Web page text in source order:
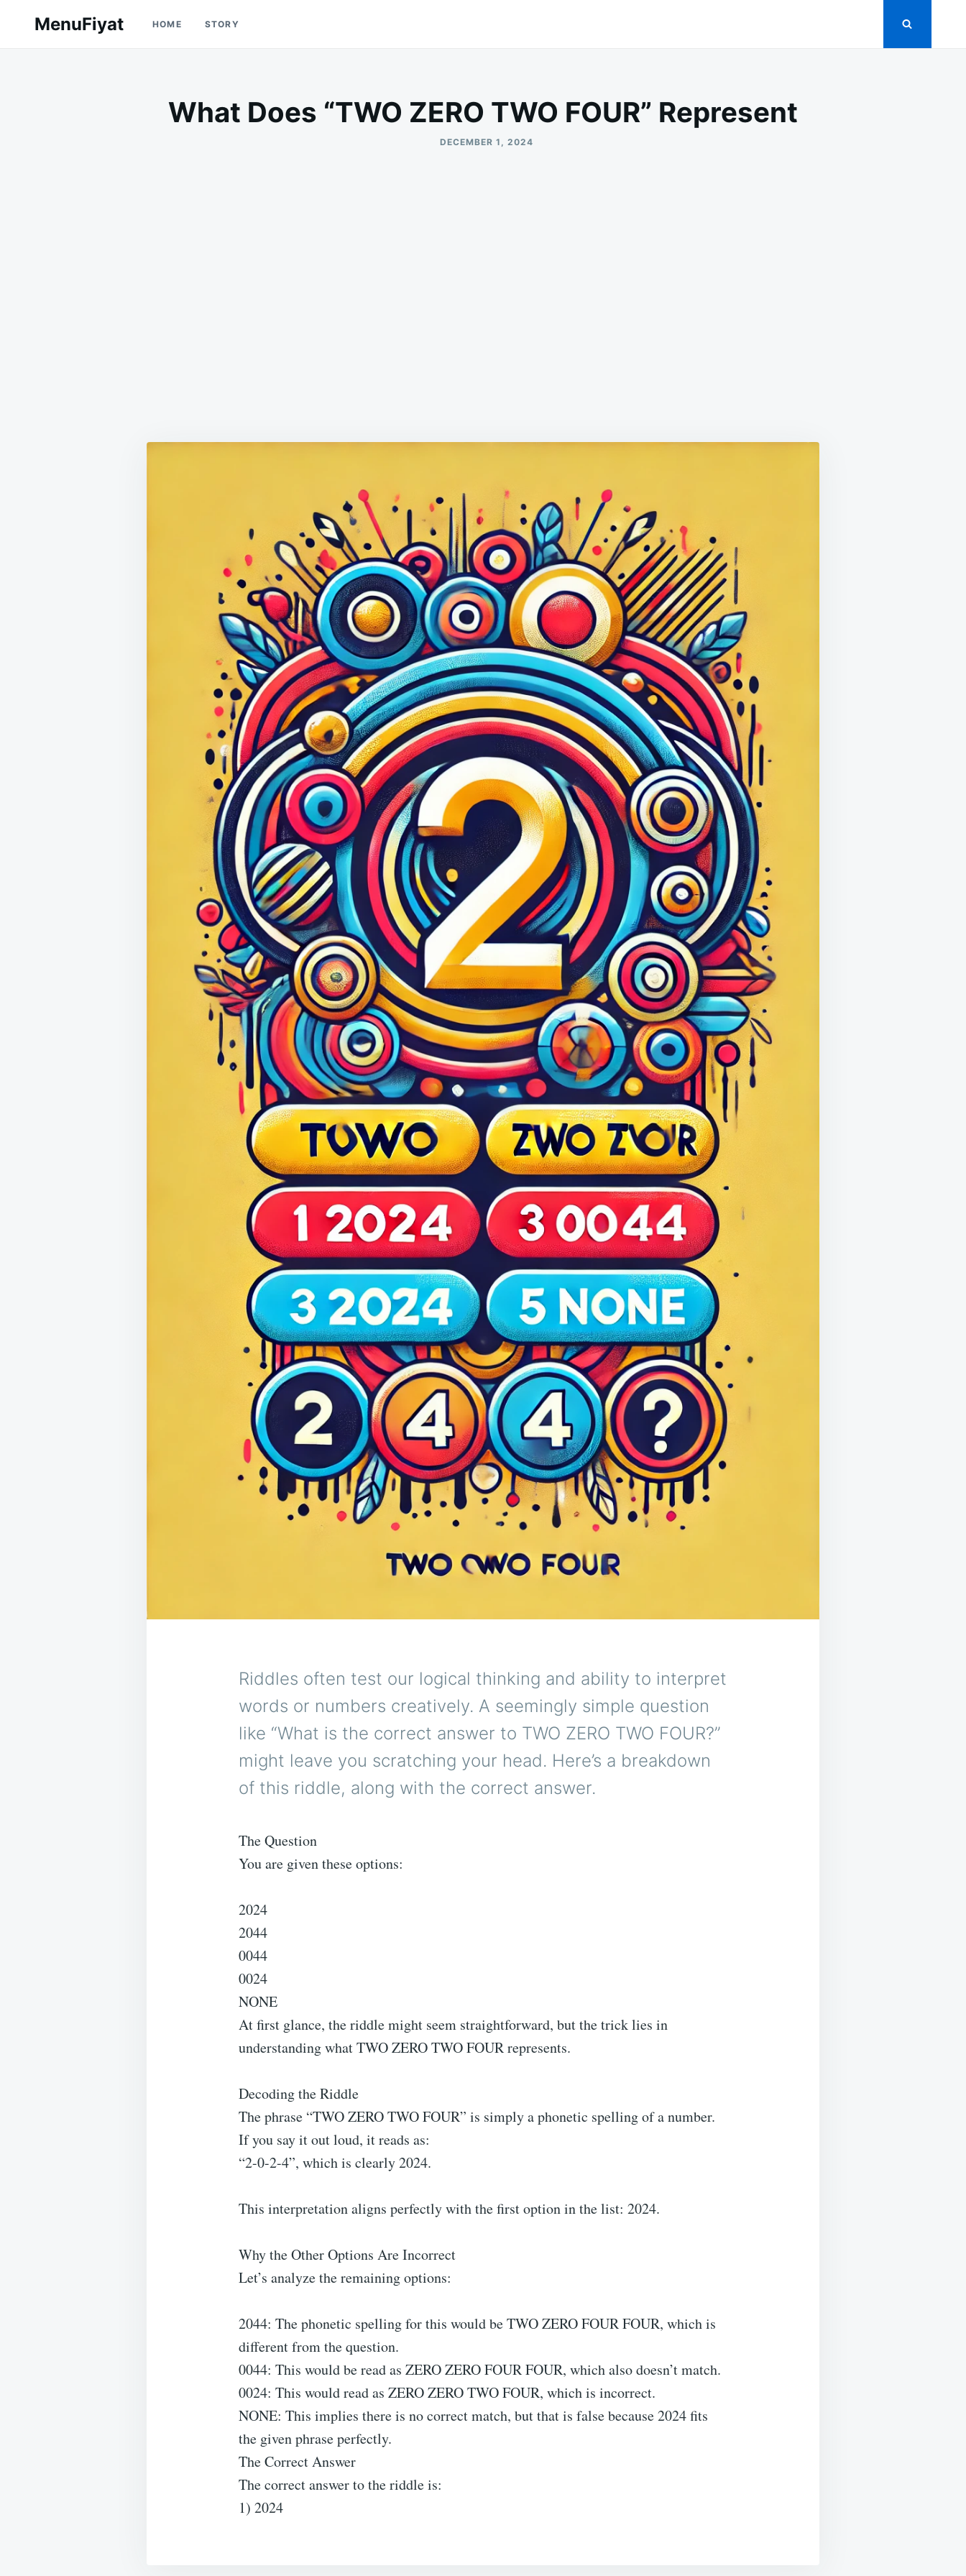
for:
MenuFiyat HOME STORY
What Does “TWO ZERO TWO FOUR” Represent
DECEMBER 1, 2024
Riddles often test our logical thinking and ability to interpret
words or numbers creatively. A seemingly simple question
like “What is the correct answer to TWO ZERO TWO FOUR?”
might leave you scratching your head. Here’s a breakdown
of this riddle, along with the correct answer.
The Question
You are given these options:
2024
2044
0044
0024
NONE
At first glance, the riddle might seem straightforward, but the trick lies in
understanding what TWO ZERO TWO FOUR represents.
Decoding the Riddle
The phrase “TWO ZERO TWO FOUR” is simply a phonetic spelling of a number.
If you say it out loud, it reads as:
“2-0-2-4”, which is clearly 2024.
This interpretation aligns perfectly with the first option in the list: 2024.
Why the Other Options Are Incorrect
Let’s analyze the remaining options:
2044: The phonetic spelling for this would be TWO ZERO FOUR FOUR, which is
different from the question.
0044: This would be read as ZERO ZERO FOUR FOUR, which also doesn’t match.
0024: This would read as ZERO ZERO TWO FOUR, which is incorrect.
NONE: This implies there is no correct match, but that is false because 2024 fits
the given phrase perfectly.
The Correct Answer
The correct answer to the riddle is:
1) 2024